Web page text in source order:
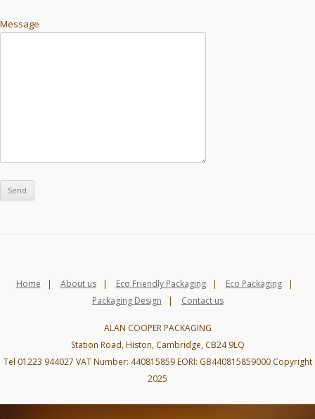
Message
Home | About us| Eco Friendly Packaging| Eco Packaging|
Packaging Design | Contact us
ALAN COOPER PACKAGING
Station Road, Histon, Cambridge, CB24 9LQ
Tel 01223 944027 VAT Number: 440815859 EORI: GB440815859000 Copyright
2025